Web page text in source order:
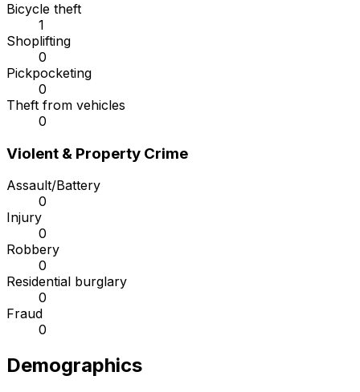
Bicycle theft
1
Shoplifting
0
Pickpocketing
0
Theft from vehicles
0
Violent & Property Crime
Assault/Battery
0
Injury
0
Robbery
0
Residential burglary
0
Fraud
0
Demographics